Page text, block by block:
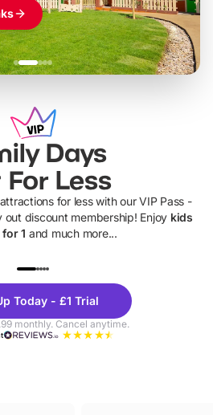
Days
For Less
for less with our VIP Pass -
discount membership! Enjoy kids
1 and much more...
Today - £1 Trial
monthly. Cancel anytime.